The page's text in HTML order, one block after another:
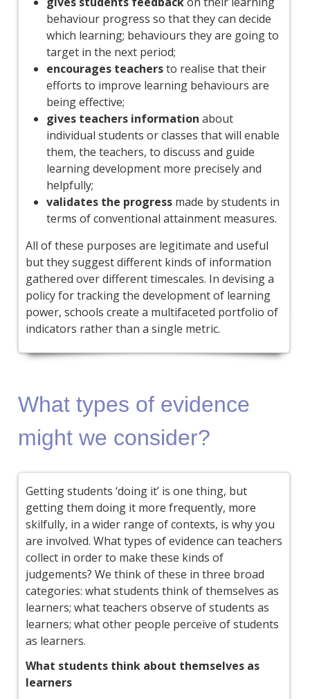
behaviour progress so that they can decide
which learning; behaviours they are going to
target in the next period;
encourages teachersto realise that their
efforts to improve learning behaviours are
being effective;
gives teachers information about
individual students or classes that will enable
them, the teachers, to discuss and guide
learning development more precisely and
helpfully;
validates the progressmade by students in
terms of conventional attainment measures.
All of these purposes are legitimate and useful
but they suggest different kinds of information
gathered over different timescales. In devising a
policy for tracking the development of learning
power, schools create a multifaceted portfolio of
indicators rather than a single metric.
What types of evidence
might we consider?
Getting students ‘doing it’ is one thing, but
getting them doing it more frequently, more
skilfully, in a wider range of contexts, is why you
are involved. What types of evidence can teachers
collect in order to make these kinds of
judgements? We think of these in three broad
categories: what students think of themselves as
learners; what teachers observe of students as
learners; what other people perceive of students
as learners.
What students think about themselves as
learners